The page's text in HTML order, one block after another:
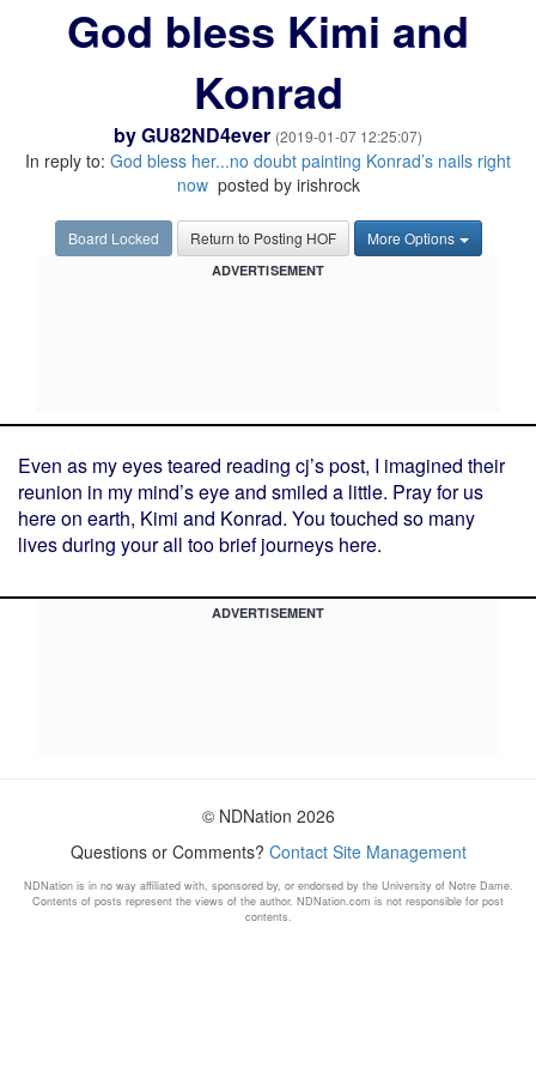
God bless Kimi and
Konrad
byGU82ND4ever (2019-01-07 12:25:07)
In reply to: God bless her...no doubt painting Konrad’s nails right
nowposted by irishrock
Board Locked Return to Posting HOF More Options
ADVERTISEMENT
Even as my eyes teared reading cj’s post, I imagined their
reunion in my mind’s eye and smiled a little. Pray for us
here on earth, Kimi and Konrad. You touched so many
lives during your all too brief journeys here.
ADVERTISEMENT
© NDNation 2026
Questions or Comments? Contact Site Management
NDNation is in no way affiliated with, sponsored by, or endorsed by the University of Notre Dame.
Contents of posts represent the views of the author. NDNation.com is not responsible for post
contents.